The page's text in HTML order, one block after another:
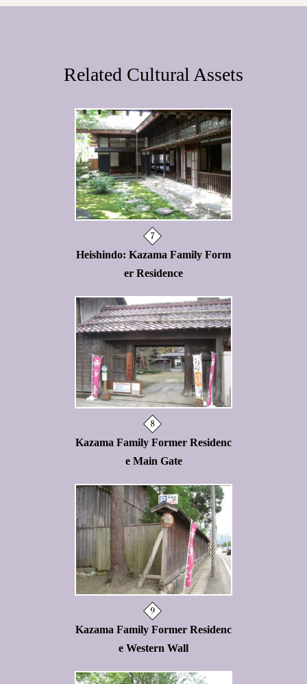
Related Cultural Assets
Heishindo: Kazama Family Form
er Residence
Kazama Family Former Residenc
e Main Gate
Kazama Family Former Residenc
e Western Wall